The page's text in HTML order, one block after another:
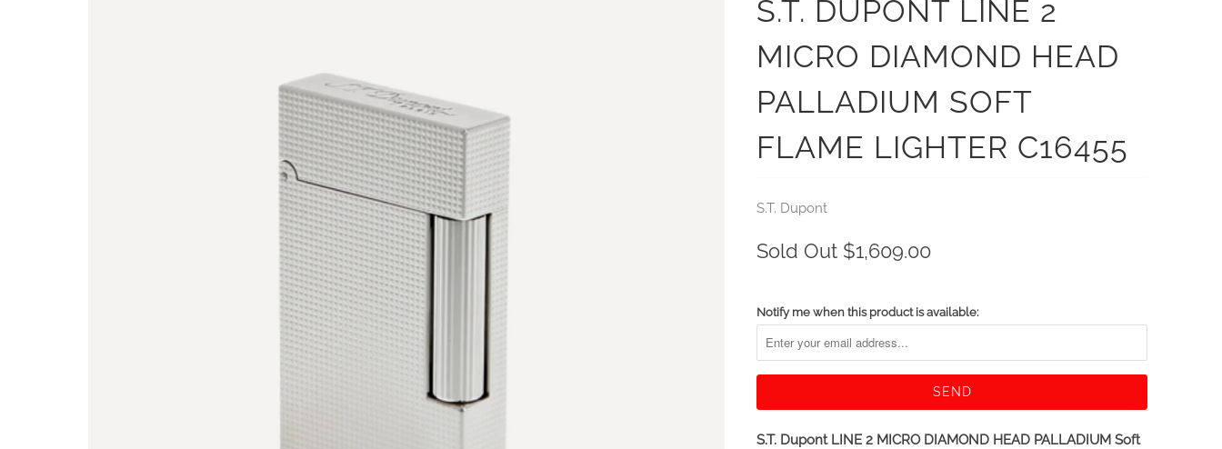
S.T. DUPONT LINE 2
MICRO DIAMOND HEAD
PALLADIUM SOFT
FLAME LIGHTER C16455
S.T. Dupont
Sold Out $1,609.00
Notify me when this product is available:
S.T. Dupont LINE 2 MICRO DIAMOND HEAD PALLADIUM Soft